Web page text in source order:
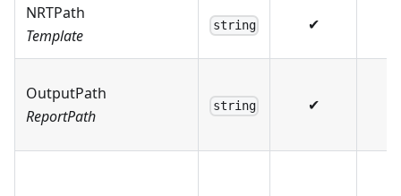
NRTPath
Template
string ✔
OutputPath
ReportPath
string ✔